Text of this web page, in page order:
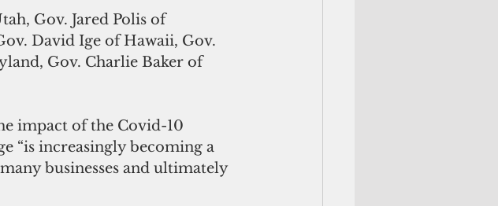
Gov. Jared Polis of
David Ige of Hawaii, Gov.
Gov. Charlie Baker of
impact of the Covid-10
“is increasingly becoming a
businesses and ultimately